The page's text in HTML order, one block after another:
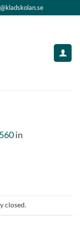
in
closed.